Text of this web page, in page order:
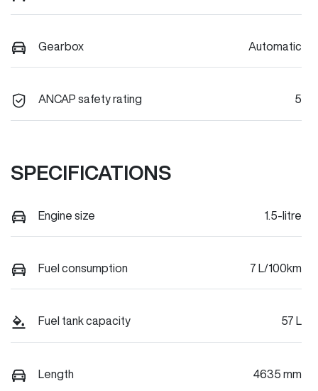
Gearbox Automatic
ANCAP safety rating 5
SPECIFICATIONS
Engine size 1.5-litre
Fuel consumption 7 L/100km
Fuel tank capacity 57 L
Length 4635 mm